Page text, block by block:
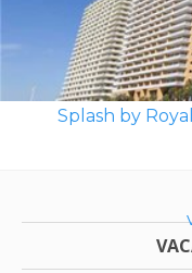
Splash by